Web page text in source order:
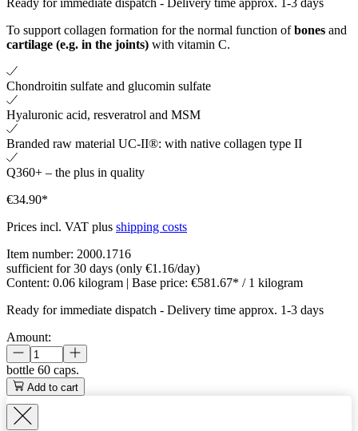
Ready for immediate dispatch - Delivery time approx. 1-3 days
To support collagen formation for the normal function ofbones and
cartilage (e.g. in the joints) with vitamin C.
Chondroitin sulfate and glucomin sulfate
Hyaluronic acid, resveratrol and MSM
Branded raw material UC-II®: with native collagen type II
Q360+ – the plus in quality
€34.90*
Prices incl. VAT plus shipping costs
Item number: 2000.1716
sufficient for 30 days (only €1.16/day)
Content: 0.06 kilogram | Base price: €581.67* / 1 kilogram
Ready for immediate dispatch - Delivery time approx. 1-3 days
Amount:
bottle 60 caps.
Add to cart